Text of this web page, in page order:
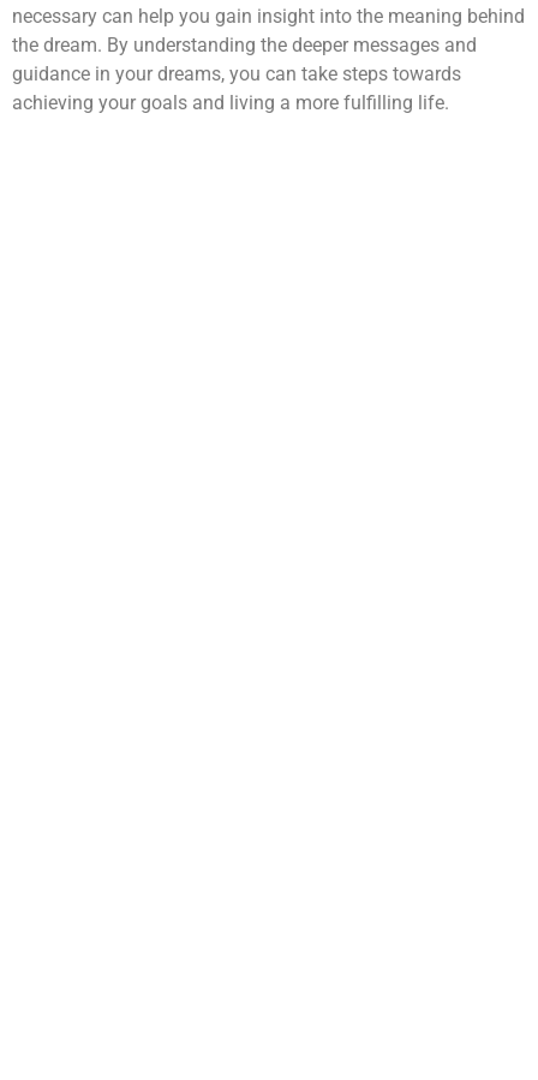
necessary can help you gain insight into the meaning behind
the dream. By understanding the deeper messages and
guidance in your dreams, you can take steps towards
achieving your goals and living a more fulfilling life.